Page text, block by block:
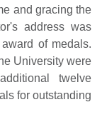
and gracing the
address was
of medals.
University were
twelve
for outstanding